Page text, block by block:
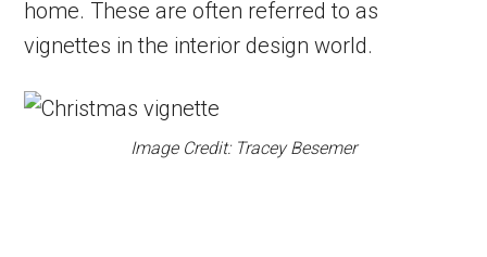
home. These are often referred to as
vignettes in the interior design world.
Image Credit: Tracey Besemer